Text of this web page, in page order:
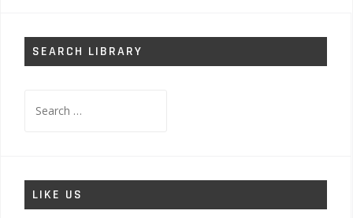
SEARCH LIBRARY
for:
LIKE US